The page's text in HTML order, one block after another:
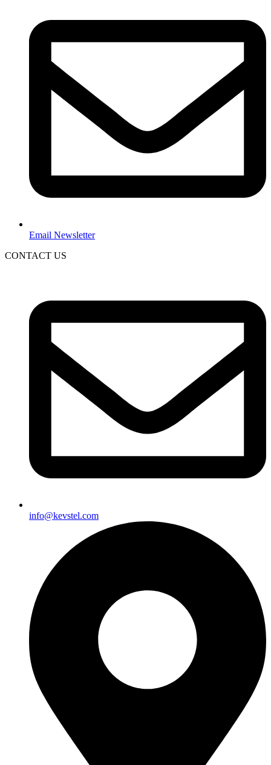
Email Newsletter
CONTACT US
info@kevstel.com